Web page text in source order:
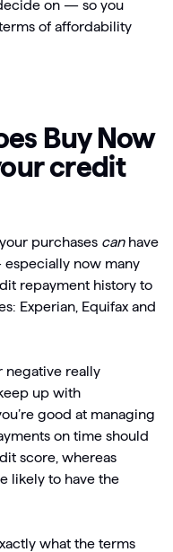
on — so you
of affordability
Buy Now
credit
purchases can have
now many
repayment history to
Experian, Equifax and
negative really
up with
good at managing
on time should
score, whereas
likely to have the
what the terms